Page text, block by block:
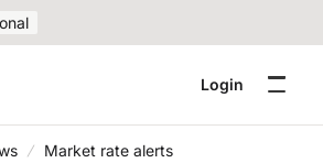
Login
Market rate alerts